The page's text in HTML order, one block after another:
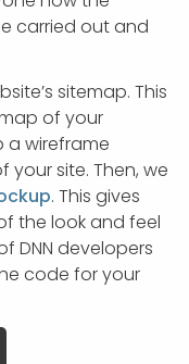
carried out and
sitemap. This
of your
a wireframe
site. Then, we
. This gives
the look and feel
DNN developers
code for your